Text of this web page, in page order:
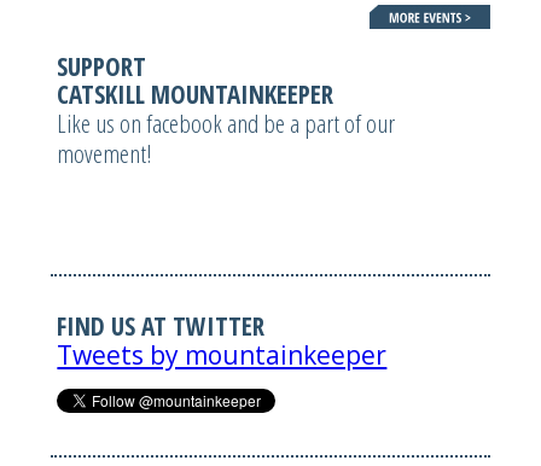
SUPPORT
CATSKILL MOUNTAINKEEPER
Like us on facebook and be a part of our
movement!
FIND US AT TWITTER
Tweets by mountainkeeper